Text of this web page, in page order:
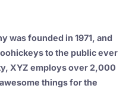
was founded in 1971, and
to the public ever
XYZ employs over 2,000
things for the